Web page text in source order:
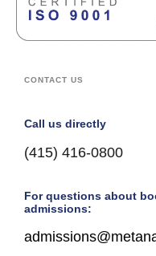
CONTACT US
Call us directly
(415) 416-0800
For questions about
admissions: